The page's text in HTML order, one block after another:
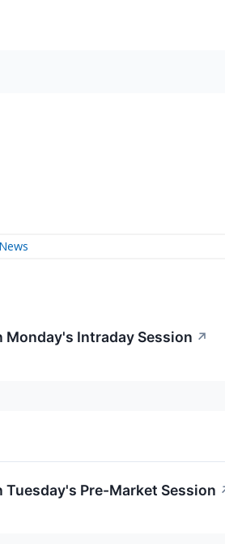
News
Intraday Session ↗
Pre-Market Session